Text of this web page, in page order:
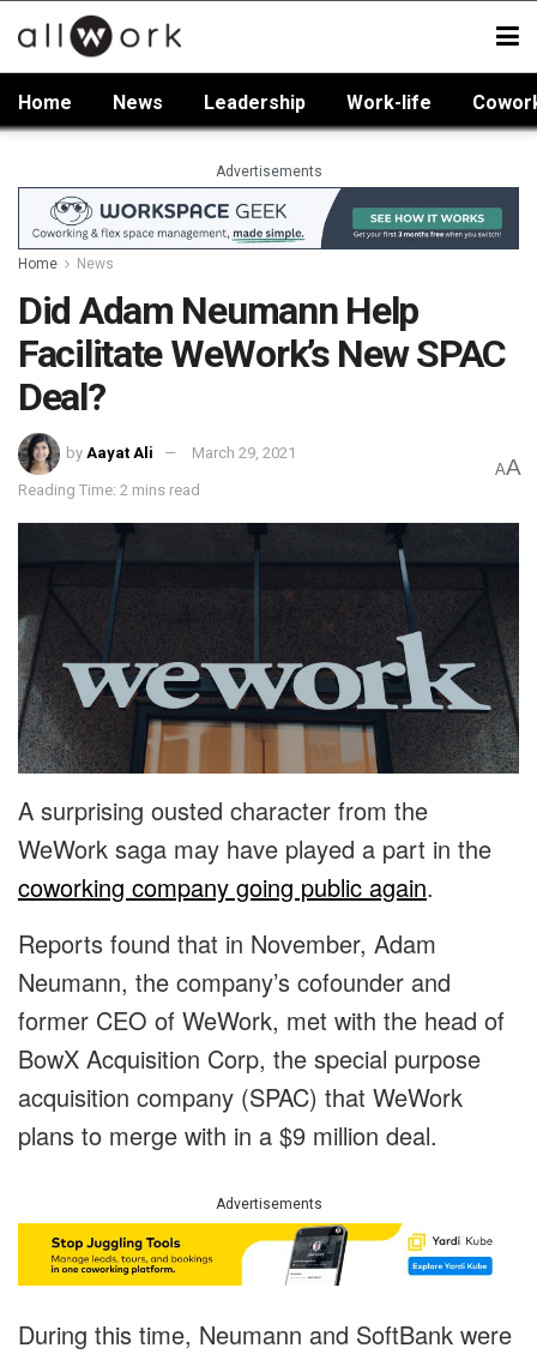
Home News Leadership Work-life
Advertisements
Home News
Did Adam Neumann Help
Facilitate WeWork’s New SPAC
Deal?
by Aayat Ali March 29, 2021
Reading Time: 2 mins read
AA
A surprising ousted character from the
WeWork saga may have played a part in the
coworking company going public again.
Reports found that in November, Adam
Neumann, the company’s cofounder and
former CEO of WeWork, met with the head of
BowX Acquisition Corp, the special purpose
acquisition company (SPAC) that WeWork
plans to merge with in a $9 million deal.
Advertisements
During this time, Neumann and SoftBank were